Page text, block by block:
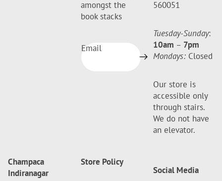
amongst the
book stacks
Email
560051
Tuesday-Sunday:
10am – 7pm
Mondays: Closed
Our store is
accessible only
through stairs.
We do not have
an elevator.
Champaca
Indiranagar
Store Policy
Social Media